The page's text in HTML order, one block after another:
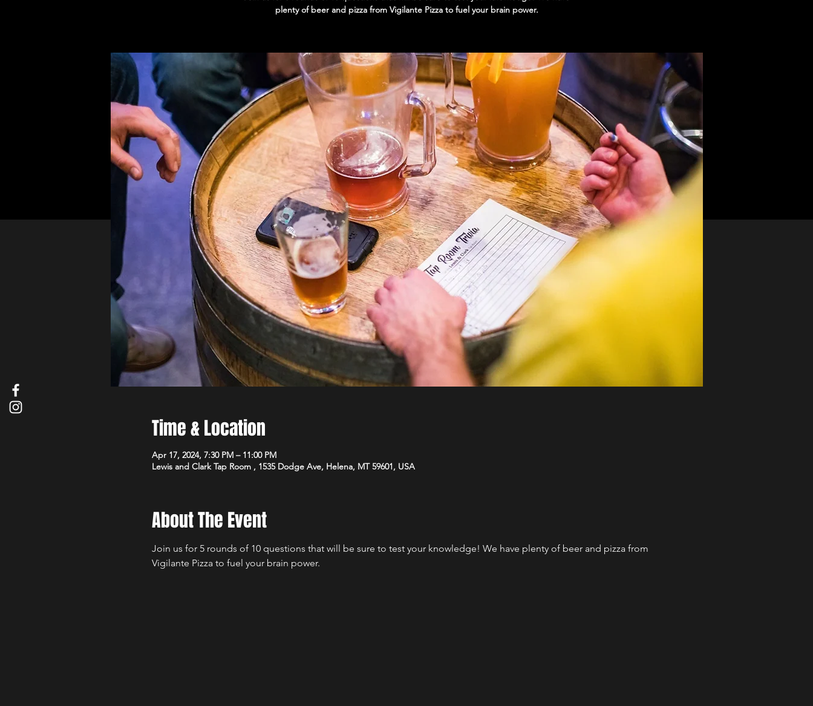
plenty of beer and pizza from Vigilante Pizza to fuel your brain power.
Time & Location
Apr 17, 2024, 7:30 PM – 11:00 PM
Lewis and Clark Tap Room , 1535 Dodge Ave, Helena, MT 59601, USA
About The Event
Join us for 5 rounds of 10 questions that will be sure to test your knowledge! We have plenty of beer and pizza from
Vigilante Pizza to fuel your brain power.